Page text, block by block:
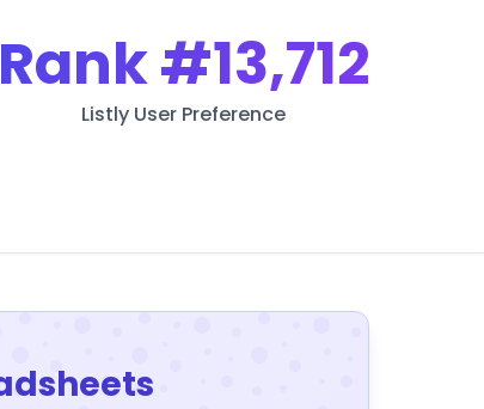
Rank#13,712
Listly User Preference